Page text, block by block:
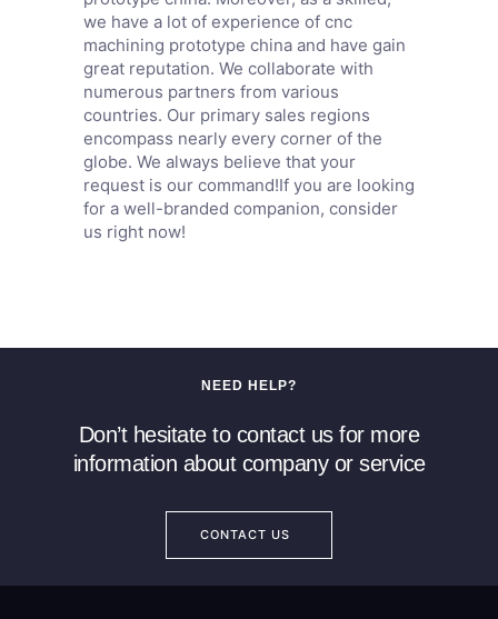
we have a lot of experience of cnc
machining prototype china and have gain
great reputation. We collaborate with
numerous partners from various
countries. Our primary sales regions
encompass nearly every corner of the
globe. We always believe that your
request is our command!If you are looking
for a well-branded companion, consider
us right now!
NEED HELP?
Don’t hesitate to contact us for more
information about company or service
CONTACT US